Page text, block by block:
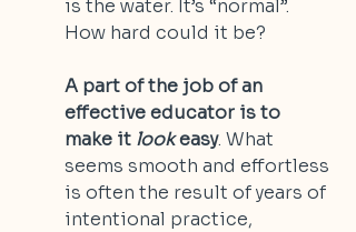
is the water. It’s “normal”.
How hard could it be?
A part of the job of an
effective educator is to
make it look easy. What
seems smooth and effortless
is often the result of years of
intentional practice,